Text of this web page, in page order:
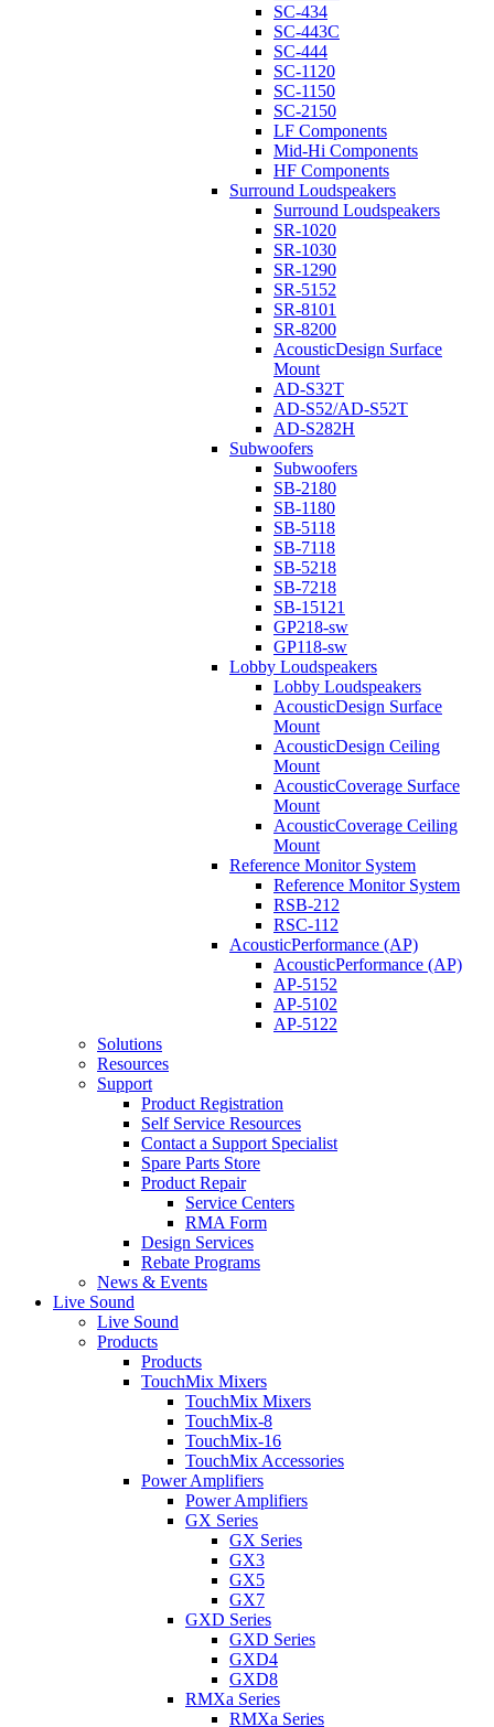
SC-434
SC-443C
SC-444
SC-1120
SC-1150
SC-2150
LF Components
Mid-Hi Components
HF Components
Surround Loudspeakers
Surround Loudspeakers
SR-1020
SR-1030
SR-1290
SR-5152
SR-8101
SR-8200
AcousticDesign Surface
Mount
AD-S32T
AD-S52/AD-S52T
AD-S282H
Subwoofers
Subwoofers
SB-2180
SB-1180
SB-5118
SB-7118
SB-5218
SB-7218
SB-15121
GP218-sw
GP118-sw
Lobby Loudspeakers
Lobby Loudspeakers
AcousticDesign Surface
Mount
AcousticDesign Ceiling
Mount
AcousticCoverage Surface
Mount
AcousticCoverage Ceiling
Mount
Reference Monitor System
Reference Monitor System
RSB-212
RSC-112
AcousticPerformance (AP)
AcousticPerformance (AP)
AP-5152
AP-5102
AP-5122
Solutions
Resources
Support
Product Registration
Self Service Resources
Contact a Support Specialist
Spare Parts Store
Product Repair
Service Centers
RMA Form
Design Services
Rebate Programs
News & Events
Live Sound
Live Sound
Products
Products
TouchMix Mixers
TouchMix Mixers
TouchMix-8
TouchMix-16
TouchMix Accessories
Power Amplifiers
Power Amplifiers
GX Series
GX Series
GX3
GX5
GX7
GXD Series
GXD Series
GXD4
GXD8
RMXa Series
RMXa Series